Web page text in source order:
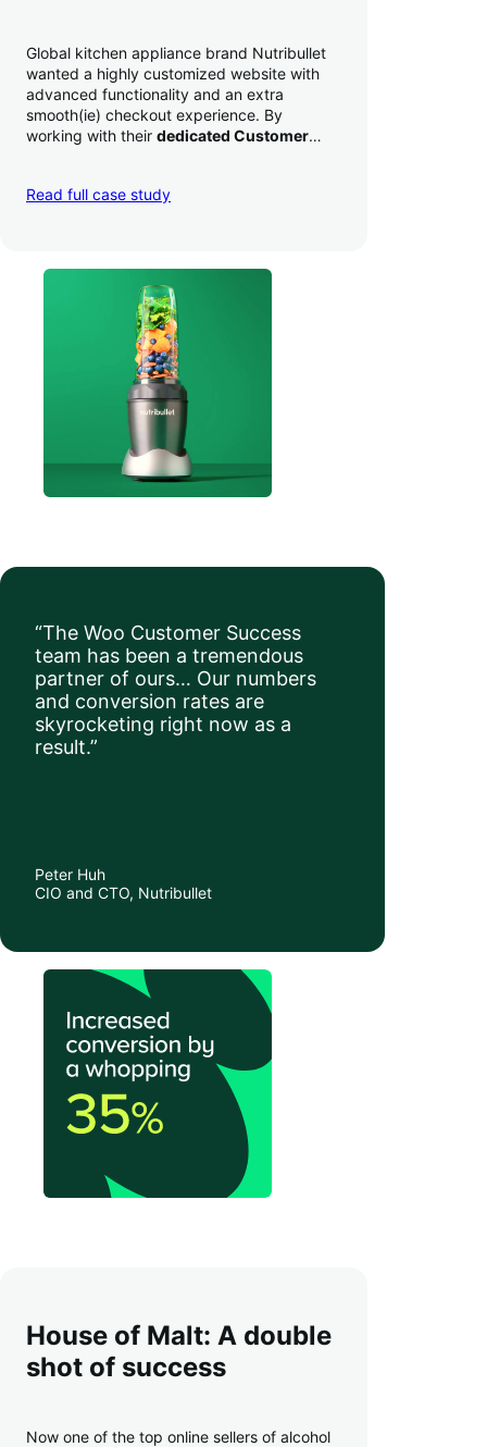
Global kitchen appliance brand Nutribullet
wanted a highly customized website with
advanced functionality and an extra
smooth(ie) checkout experience. By
working with their dedicated Customer
a whopping 35% — and boosted average
Read full case study
“The Woo Customer Success
team has been a tremendous
partner of ours… Our numbers
and conversion rates are
skyrocketing right now as a
result.”
Peter Huh
CIO and CTO, Nutribullet
House of Malt: A double
shot of success
Now one of the top online sellers of alcohol